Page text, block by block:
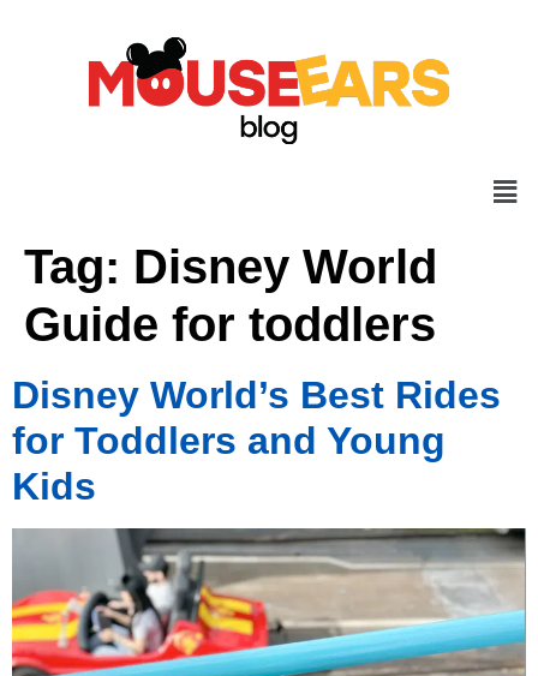
Tag: Disney World
Guide for toddlers
Disney World’s Best Rides
for Toddlers and Young
Kids